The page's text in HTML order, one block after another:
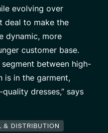
evolving over
deal to make the
dynamic, more
customer base.
between high-
is in the garment,
dresses,” says
& DISTRIBUTION